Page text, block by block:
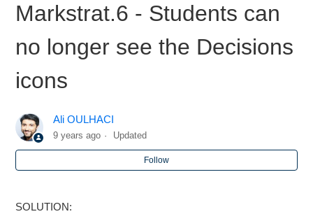
Markstrat.6 - How to view teams data?
Markstrat - What Reports are available by default in Period
icons
Markstrat.6 - Can we run 11 or 12 periods
my students, what can i do?
Markstrat.6 - Students can
no longer see the Decisions
icons
Ali OULHACI
9 years ago Updated
Follow
SOLUTION: